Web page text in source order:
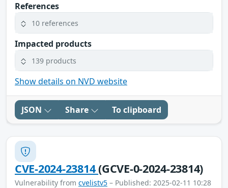
References
10 references
Impacted products
139 products
Show details on NVD website
JSON Share To clipboard
CVE-2024-23814(GCVE-0-2024-23814)
Vulnerability from cvelistv5 – Published: 2025-02-11 10:28